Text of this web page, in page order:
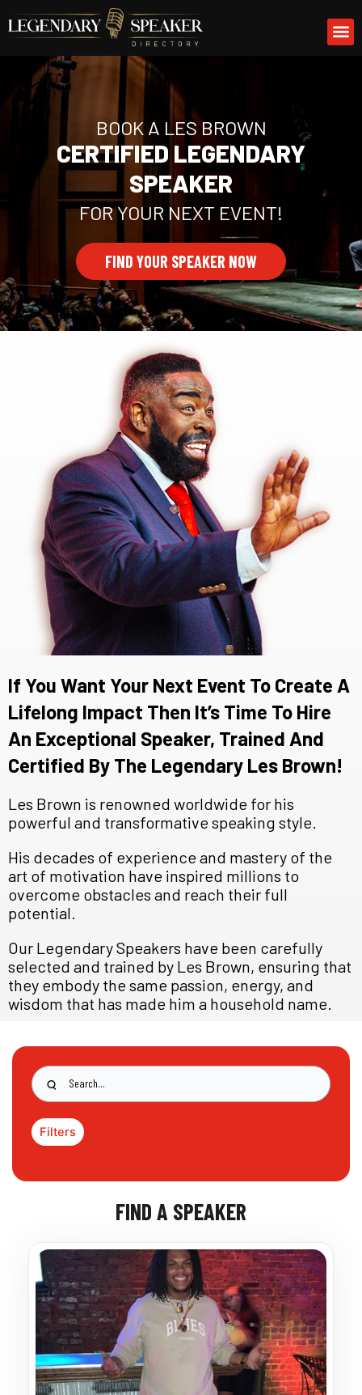
to
BOOK A LES BROWN
CERTIFIED LEGENDARY
SPEAKER
FOR YOUR NEXT EVENT!
FIND YOUR SPEAKER NOW
If You Want Your Next Event To Create A
Lifelong Impact Then It’s Time To Hire
An Exceptional Speaker, Trained And
Certified By The Legendary Les Brown!
Les Brown is renowned worldwide for his
powerful and transformative speaking style.
His decades of experience and mastery of the
art of motivation have inspired millions to
overcome obstacles and reach their full
potential.
Our Legendary Speakers have been carefully
selected and trained by Les Brown, ensuring that
they embody the same passion, energy, and
wisdom that has made him a household name.
Filters
FIND A SPEAKER
PagePagePagePagePagePagePagePagePagePagePage